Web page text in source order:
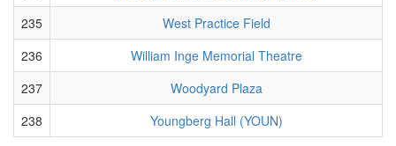
235
West Practice Field
236
William Inge Memorial Theatre
237
Woodyard Plaza
238
Youngberg Hall (YOUN)